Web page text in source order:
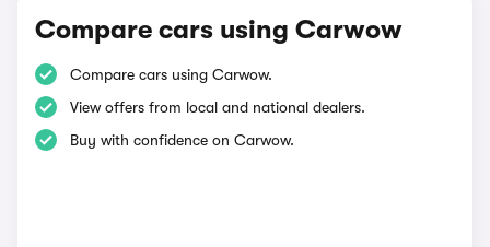
Compare cars using Carwow
Compare cars using Carwow.
View offers from local and national dealers.
Buy with confidence on Carwow.